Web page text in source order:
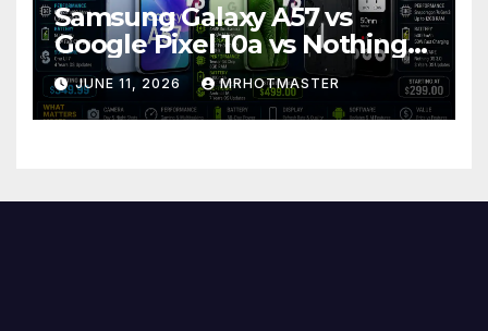
Samsung Galaxy A57 vs
Google Pixel 10a vs Nothing
Phone 4a Pro: Best Mid-
Range Phone in 2026?
JUNE 11, 2026 MRHOTMASTER